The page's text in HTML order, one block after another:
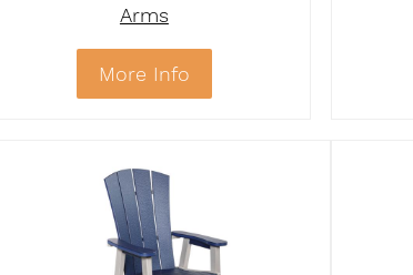
Arms
More Info